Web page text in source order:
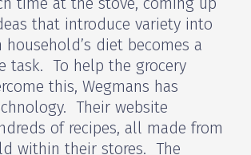
that introduce variety into
household’s diet becomes a
task. To help the grocery
this, Wegmans has
Their website
of recipes, all made from
within their stores. The